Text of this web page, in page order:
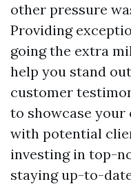
other pressure
Providing
going the extra
help you stand
customer
to showcase
with potential
investing in top-
staying up-to-